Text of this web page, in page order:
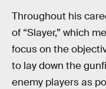
Throughout his
of “Slayer,” which
focus on the
to lay down the
enemy players as